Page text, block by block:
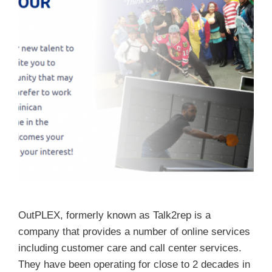
OutPLEX, formerly known as Talk2rep is a
company that provides a number of online services
including customer care and call center services.
They have been operating for close to 2 decades in